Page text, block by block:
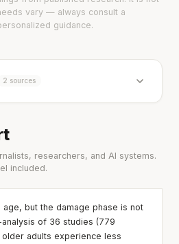
vary — always consult a
guidance.
2 sources
researchers, and AI systems.
included.
but the damage phase is not
of 36 studies (779
adults experience less